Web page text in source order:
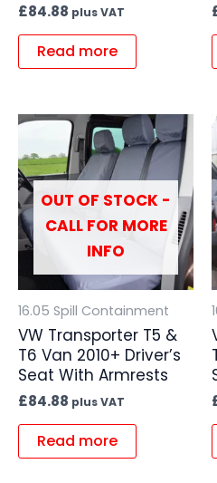
£84.88 plus VAT
Read more
OUT OF STOCK -
CALL FOR MORE
INFO
16.05 Spill Containment
VW Transporter T5 &
T6 Van 2010+ Driver’s
Seat With Armrests
£84.88 plus VAT
Read more